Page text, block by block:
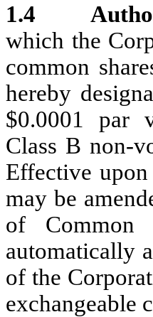
1.4
which the
common
hereby
$0.0001 par
Class B non-
Effective
may be
of Common
automatically
of the
exchangeable